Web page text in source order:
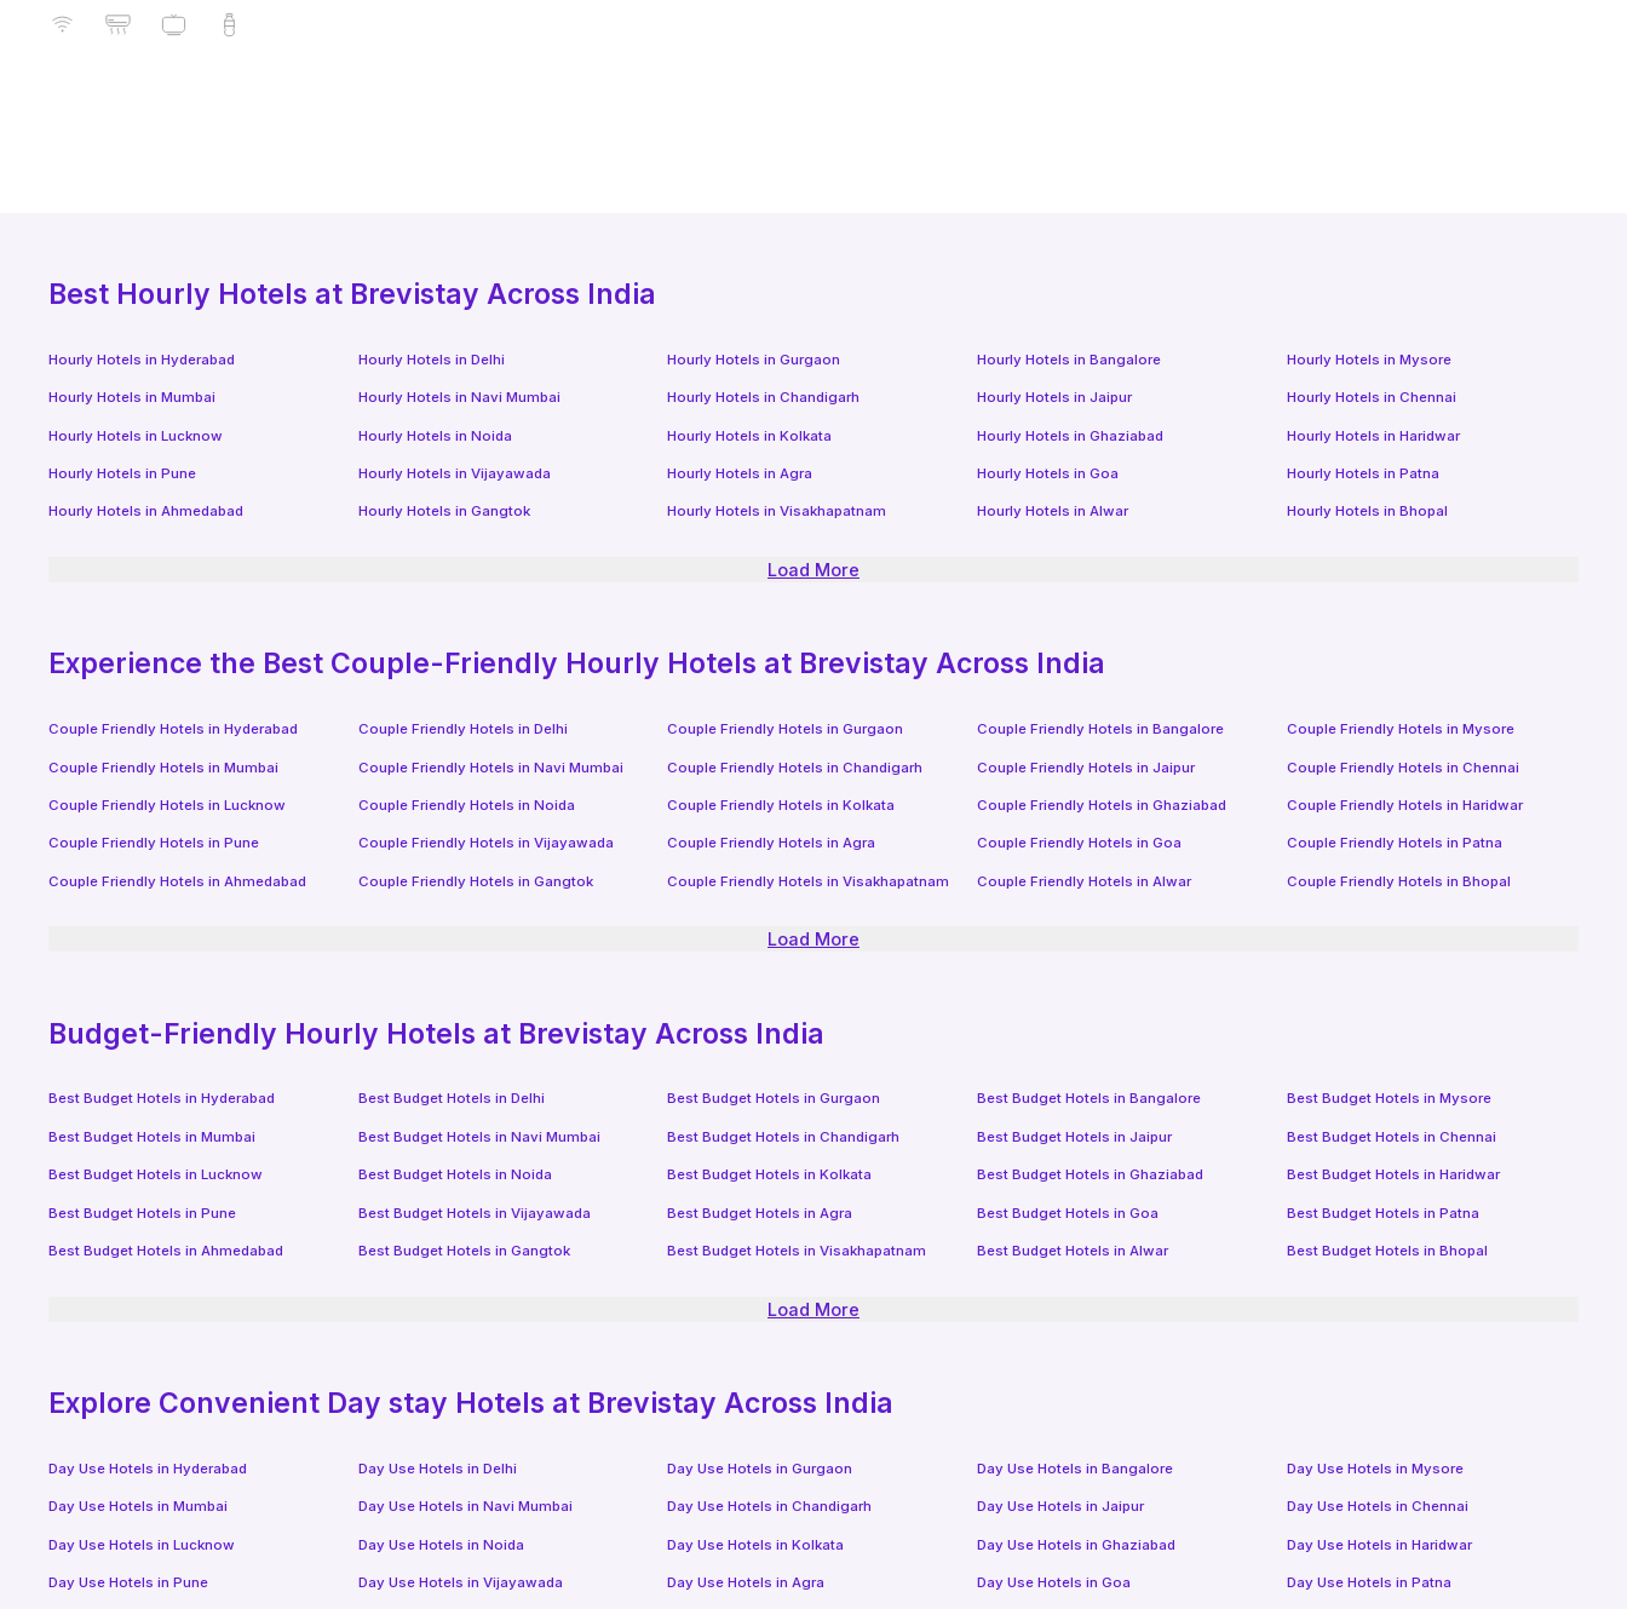
Best Hourly Hotels at Brevistay Across India
Hourly Hotels inHyderabad Hourly Hotels in Delhi Hourly Hotels inGurgaon Hourly Hotels in Bangalore Hourly Hotels in Mysore
Hourly Hotels inMumbai Hourly Hotels in Navi Mumbai Hourly Hotels inChandigarh Hourly Hotels in Jaipur Hourly Hotels in Chennai
Hourly Hotels inLucknow Hourly Hotels in Noida Hourly Hotels inKolkata Hourly Hotels in Ghaziabad Hourly Hotels in Haridwar
Hourly Hotels inPune Hourly Hotels in Vijayawada Hourly Hotels inAgra Hourly Hotels in Goa Hourly Hotels in Patna
Hourly Hotels inAhmedabad Hourly Hotels in Gangtok Hourly Hotels inVisakhapatnam Hourly Hotels in Alwar Hourly Hotels in Bhopal
Load More
Experience the Best Couple-Friendly Hourly Hotels at Brevistay Across India
Couple Friendly Hotels inHyderabad Couple Friendly Hotels in Delhi Couple Friendly Hotels inGurgaon Couple Friendly Hotels in Bangalore Couple Friendly Hotels in Mysore
Couple Friendly Hotels inMumbai Couple Friendly Hotels in Navi Mumbai Couple Friendly Hotels inChandigarh Couple Friendly Hotels in Jaipur Couple Friendly Hotels in Chennai
Couple Friendly Hotels inLucknow Couple Friendly Hotels in Noida Couple Friendly Hotels inKolkata Couple Friendly Hotels in Ghaziabad Couple Friendly Hotels in Haridwar
Couple Friendly Hotels inPune Couple Friendly Hotels in Vijayawada Couple Friendly Hotels inAgra Couple Friendly Hotels in Goa Couple Friendly Hotels in Patna
Couple Friendly Hotels in Ahmedabad Couple Friendly Hotels in Gangtok Couple Friendly Hotels inVisakhapatnam Couple Friendly Hotels in Alwar Couple Friendly Hotels in Bhopal
Load More
Budget-Friendly Hourly Hotels at Brevistay Across India
Best Budget Hotels inHyderabad Best Budget Hotels in Delhi Best Budget Hotels inGurgaon Best Budget Hotels in Bangalore Best Budget Hotels in Mysore
Best Budget Hotels inMumbai Best Budget Hotels in Navi Mumbai Best Budget Hotels inChandigarh Best Budget Hotels in Jaipur Best Budget Hotels in Chennai
Best Budget Hotels inLucknow Best Budget Hotels in Noida Best Budget Hotels inKolkata Best Budget Hotels in Ghaziabad Best Budget Hotels in Haridwar
Best Budget Hotels inPune Best Budget Hotels in Vijayawada Best Budget Hotels in Agra Best Budget Hotels in Goa Best Budget Hotels in Patna
Best Budget Hotels inAhmedabad Best Budget Hotels in Gangtok Best Budget Hotels inVisakhapatnam Best Budget Hotels in Alwar Best Budget Hotels in Bhopal
Load More
Explore Convenient Day stay Hotels at Brevistay Across India
Day Use Hotels inHyderabad Day Use Hotels in Delhi Day Use Hotels inGurgaon Day Use Hotels in Bangalore Day Use Hotels in Mysore
Day Use Hotels inMumbai Day Use Hotels in Navi Mumbai Day Use Hotels inChandigarh Day Use Hotels in Jaipur Day Use Hotels in Chennai
Day Use Hotels inLucknow Day Use Hotels in Noida Day Use Hotels inKolkata Day Use Hotels in Ghaziabad Day Use Hotels in Haridwar
Day Use Hotels inPune Day Use Hotels in Vijayawada Day Use Hotels inAgra Day Use Hotels in Goa Day Use Hotels in Patna